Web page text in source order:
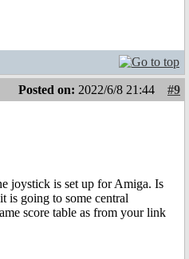
Posted on: 2022/6/8 21:44
#9
joystick is set up for Amiga. Is
is going to some central
score table as from your link